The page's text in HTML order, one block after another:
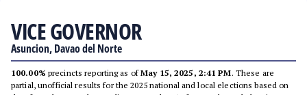
VICE GOVERNOR
Asuncion, Davao del Norte
100.00% precincts reporting as ofMay 15, 2025, 2:41 PM. These are
partial, unofficial results for the 2025 national and local elections based on